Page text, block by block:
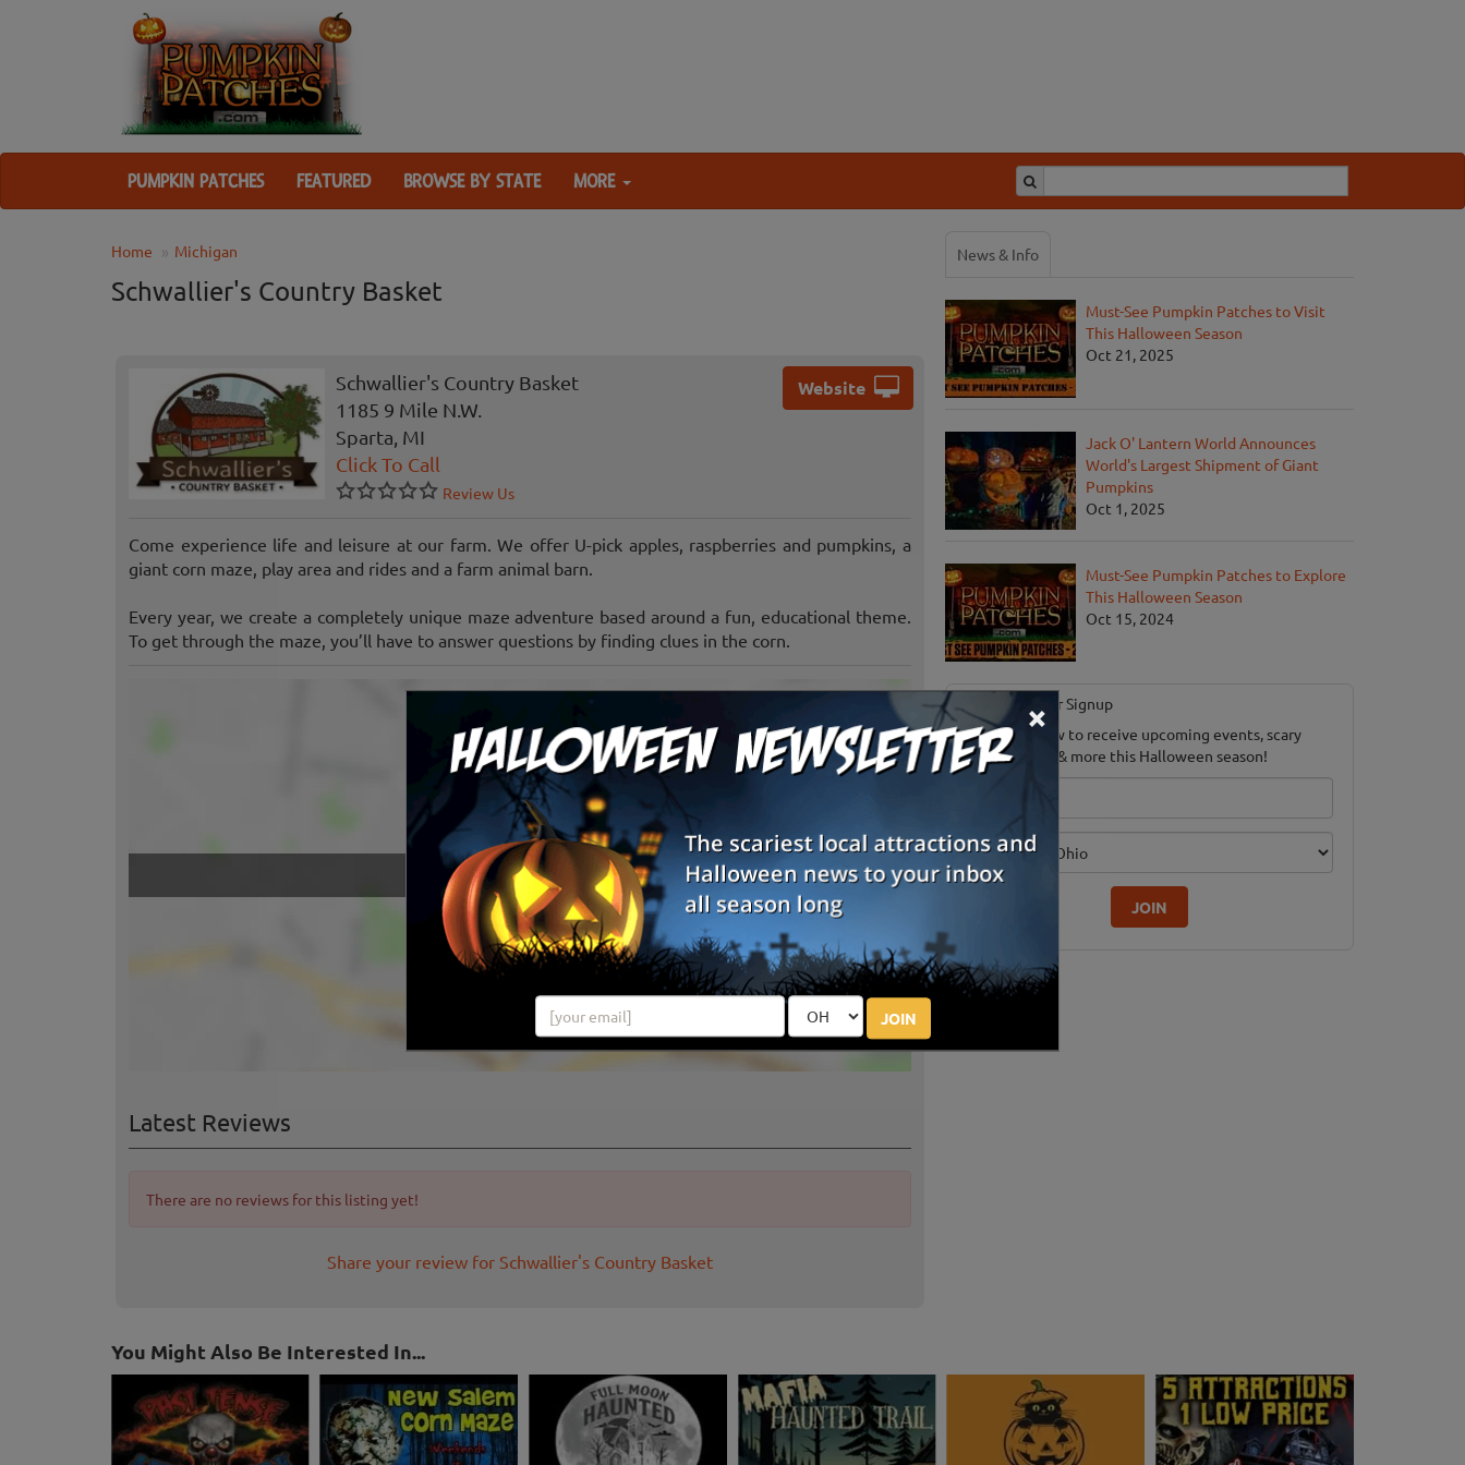
×
JOIN
PUMPKIN PATCHES FEATURED BROWSE BY STATE MORE
Home Michigan
Schwallier's Country Basket
Schwallier's Country Basket
1185 9 Mile N.W.
Sparta, MI
Click To Call
Review Us
Website
Come experience life and leisure at our farm. We offer U-pick apples, raspberries and pumpkins, a
giant corn maze, play area and rides and a farm animal barn.
Every year, we create a completely unique maze adventure based around a fun, educational theme.
To get through the maze, you’ll have to answer questions by finding clues in the corn.
Latest Reviews
There are no reviews for this listing yet!
Share your review for Schwallier's Country Basket
News & Info
Must-See Pumpkin Patches to Visit
This Halloween Season
Oct 21, 2025
Jack O' Lantern World Announces
World's Largest Shipment of Giant
Pumpkins
Oct 1, 2025
Must-See Pumpkin Patches to Explore
This Halloween Season
Oct 15, 2024
Newsletter Signup
Subscribe now to receive upcoming events, scary
good savings & more this Halloween season!
Edition
JOIN
You Might Also Be Interested In...